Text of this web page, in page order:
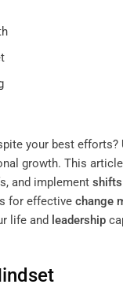
your best efforts?
growth. This
and implement shifts
for effective change
life and leadership